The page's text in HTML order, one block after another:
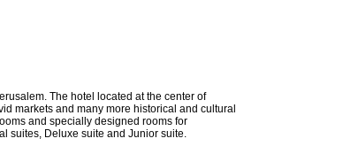
The hotel located at the center of
markets and many more historical and cultural
and specially designed rooms for
suites, Deluxe suite and Junior suite.